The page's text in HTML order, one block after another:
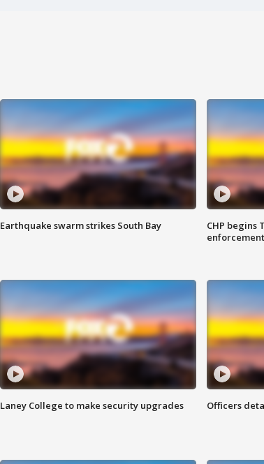
Earthquake swarm strikes South Bay
CHP begins
enforcement
Laney College to make security upgrades Officers